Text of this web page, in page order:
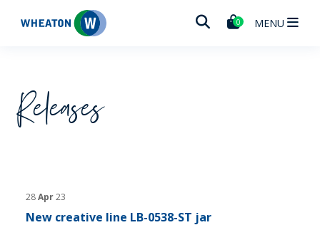
Wheaton 0 MENU
Releases
28Apr23
New creative line LB-0538-ST jar